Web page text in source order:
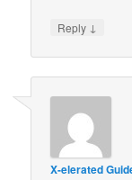
Reply ↓
X-elerated